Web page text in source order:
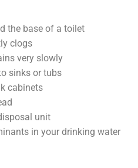
the base of a toilet
clogs
very slowly
sinks or tubs
cabinets
unit
in your drinking water